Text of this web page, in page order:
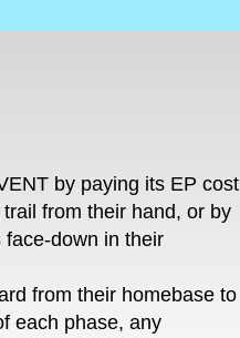
by paying its EP cost
from their hand, or by
down in their
from their homebase to
each phase, any